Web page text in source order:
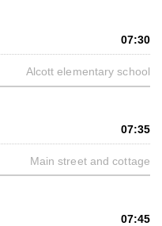
07:30
Alcott elementary school
07:35
Main street and cottage
07:45